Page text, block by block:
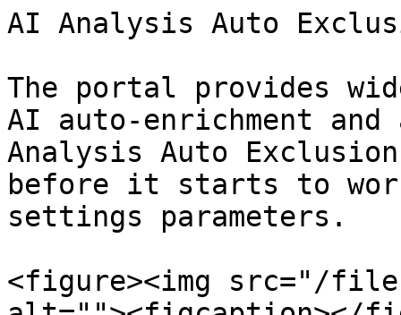
AI Analysis Auto
The portal provides
AI auto-enrichment
Analysis Auto
before it starts to
settings parameters.
<figure><img src="/files/